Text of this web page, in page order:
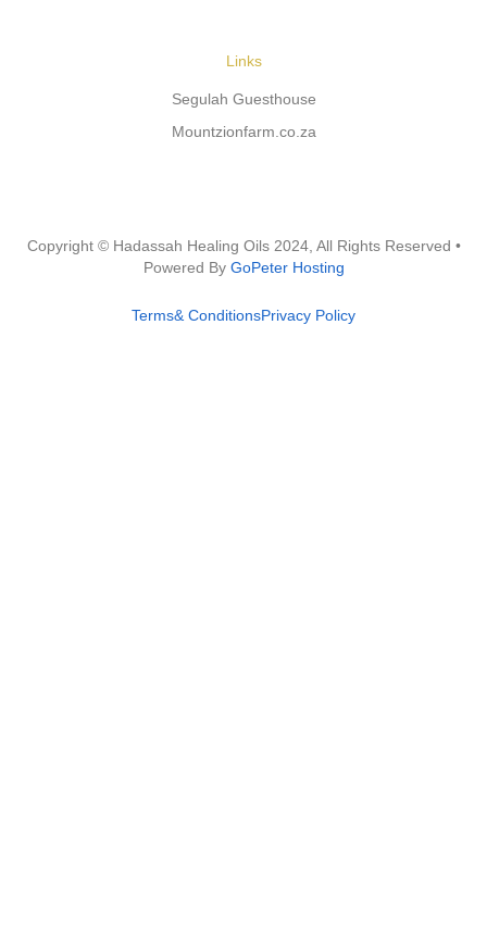
Links
Segulah Guesthouse
Mountzionfarm.co.za
Copyright © Hadassah Healing Oils 2024, All Rights Reserved •
Powered By GoPeter Hosting
Terms& ConditionsPrivacy Policy